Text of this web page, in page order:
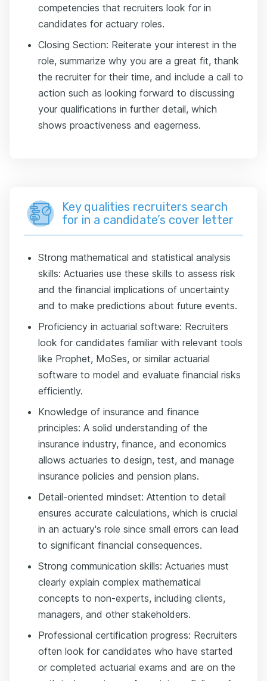
competencies that recruiters look for in
candidates for actuary roles.
Closing Section: Reiterate your interest in the
role, summarize why you are a great fit, thank
the recruiter for their time, and include a call to
action such as looking forward to discussing
your qualifications in further detail, which
shows proactiveness and eagerness.
Key qualities recruiters search
for in a candidate’s cover letter
Strong mathematical and statistical analysis
skills: Actuaries use these skills to assess risk
and the financial implications of uncertainty
and to make predictions about future events.
Proficiency in actuarial software: Recruiters
look for candidates familiar with relevant tools
like Prophet, MoSes, or similar actuarial
software to model and evaluate financial risks
efficiently.
Knowledge of insurance and finance
principles: A solid understanding of the
insurance industry, finance, and economics
allows actuaries to design, test, and manage
insurance policies and pension plans.
Detail-oriented mindset: Attention to detail
ensures accurate calculations, which is crucial
in an actuary's role since small errors can lead
to significant financial consequences.
Strong communication skills: Actuaries must
clearly explain complex mathematical
concepts to non-experts, including clients,
managers, and other stakeholders.
Professional certification progress: Recruiters
often look for candidates who have started
or completed actuarial exams and are on the